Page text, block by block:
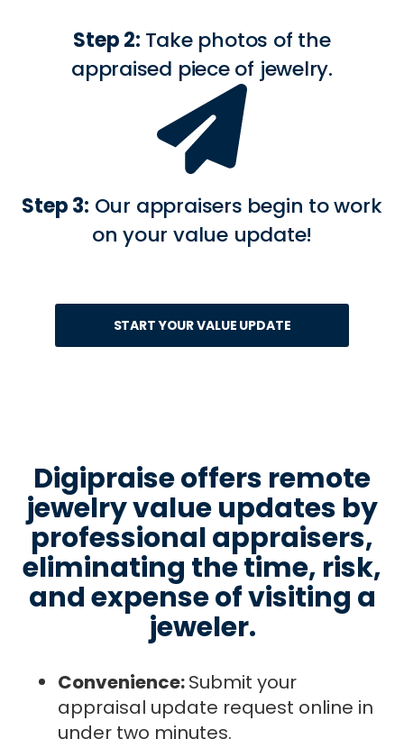
Step 2: Take photos of the
appraised piece of jewelry.
Step 3: Our appraisers begin to work
on your value update!
START YOUR VALUE UPDATE
Digipraise offers remote
jewelry value updates by
professional appraisers,
eliminating the time, risk,
and expense of visiting a
jeweler.
Convenience:Submit your
appraisal update request online in
under two minutes.